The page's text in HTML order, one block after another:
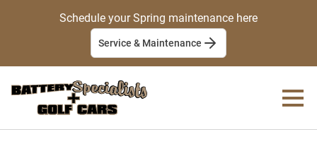
Schedule your Spring maintenance here
Service & Maintenance